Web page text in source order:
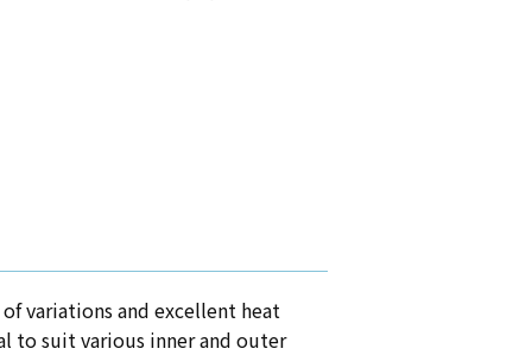
variations and excellent heat
to suit various inner and outer